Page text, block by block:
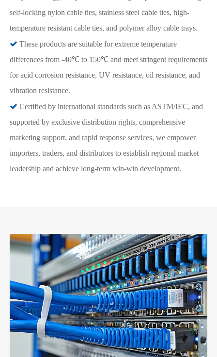
self-locking nylon cable ties, stainless steel cable ties, high-
temperature resistant cable ties, and polymer alloy cable trays.
 These products are suitable for extreme temperature
differences from -40℃ to 150℃ and meet stringent requirements
for acid corrosion resistance, UV resistance, oil resistance, and
vibration resistance.
 Certified by international standards such as ASTM/IEC, and
supported by exclusive distribution rights, comprehensive
marketing support, and rapid response services, we empower
importers, traders, and distributors to establish regional market
leadership and achieve long-term win-win development.